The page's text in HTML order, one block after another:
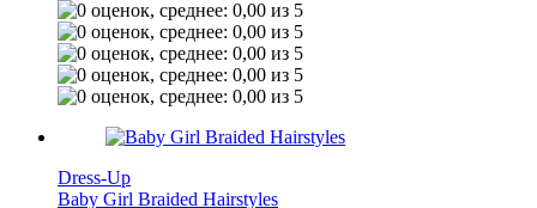
Dress-Up
Baby Girl Braided Hairstyles